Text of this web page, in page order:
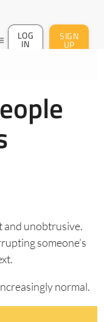
LOG
IN
SIGN
UP
and unobtrusive.
someone’s
normal.